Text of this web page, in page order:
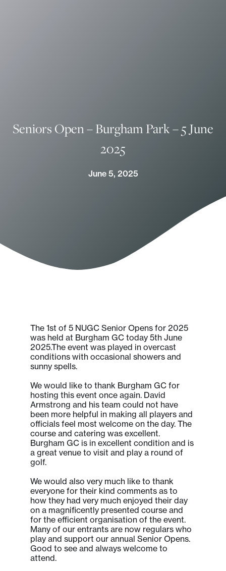
Seniors Open – Burgham Park – 5 June
2025
June 5, 2025
The 1st of 5 NUGC Senior Opens for 2025
was held at Burgham GC today 5th June
2025.The event was played in overcast
conditions with occasional showers and
sunny spells.
We would like to thank Burgham GC for
hosting this event once again. David
Armstrong and his team could not have
been more helpful in making all players and
officials feel most welcome on the day. The
course and catering was excellent.
Burgham GC is in excellent condition and is
a great venue to visit and play a round of
golf.
We would also very much like to thank
everyone for their kind comments as to
how they had very much enjoyed their day
on a magnificently presented course and
for the efficient organisation of the event.
Many of our entrants are now regulars who
play and support our annual Senior Opens.
Good to see and always welcome to
attend.